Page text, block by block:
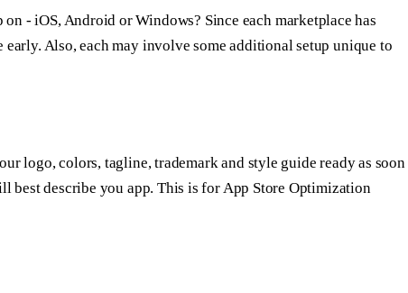
- iOS, Android or Windows? Since each marketplace has
Also, each may involve some additional setup unique to
logo, colors, tagline, trademark and style guide ready as soon
best describe you app. This is for App Store Optimization